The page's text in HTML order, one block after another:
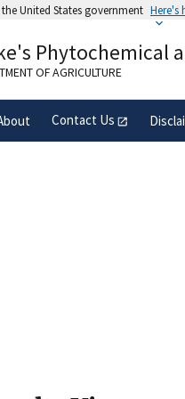
United States government Here's
belongs to an official
the United States.
Phytochemical
OF AGRICULTURE
Contact Us